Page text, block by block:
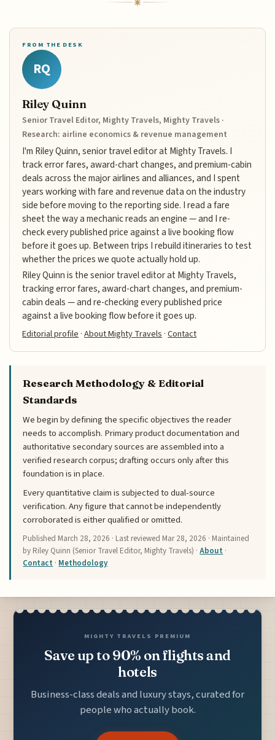
FROM THE DESK
RQ
Riley Quinn
Senior Travel Editor, Mighty Travels, Mighty Travels ·
Research: airline economics & revenue management
I'm Riley Quinn, senior travel editor at Mighty Travels. I
track error fares, award-chart changes, and premium-cabin
deals across the major airlines and alliances, and I spent
years working with fare and revenue data on the industry
side before moving to the reporting side. I read a fare
sheet the way a mechanic reads an engine — and I re-
check every published price against a live booking flow
before it goes up. Between trips I rebuild itineraries to test
whether the prices we quote actually hold up.
Riley Quinn is the senior travel editor at Mighty Travels,
tracking error fares, award-chart changes, and premium-
cabin deals — and re-checking every published price
against a live booking flow before it goes up.
Editorial profile ·About Mighty Travels ·Contact
Research Methodology & Editorial
Standards
We begin by defining the specific objectives the reader
needs to accomplish. Primary product documentation and
authoritative secondary sources are assembled into a
verified research corpus; drafting occurs only after this
foundation is in place.
Every quantitative claim is subjected to dual-source
verification. Any figure that cannot be independently
corroborated is either qualified or omitted.
Published March 28, 2026 · Last reviewed Mar 28, 2026 · Maintained
by Riley Quinn (Senior Travel Editor, Mighty Travels) ·About ·
Contact · Methodology
MIGHTY TRAVELS PREMIUM
Save up to 90% on flights and
hotels
Business-class deals and luxury stays, curated for
people who actually book.